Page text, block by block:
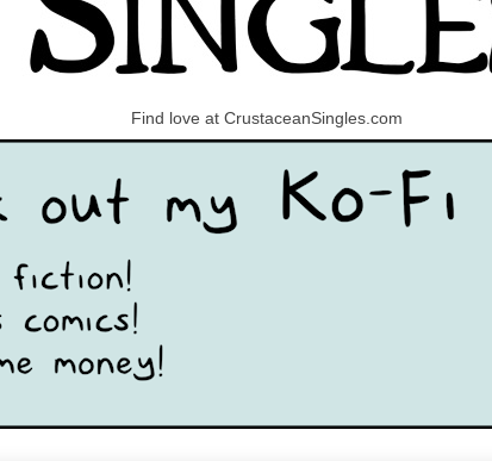
Find love at CrustaceanSingles.com